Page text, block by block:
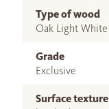
Type of wood
Oak Light White
Grade
Exclusive
Surface texture